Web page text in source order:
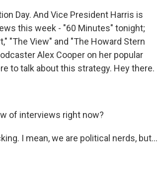
Day. And Vice President Harris is
this week - "60 Minutes" tonight;
"The View" and "The Howard Stern
Alex Cooper on her popular
to talk about this strategy. Hey there.
of interviews right now?
I mean, we are political nerds, but...